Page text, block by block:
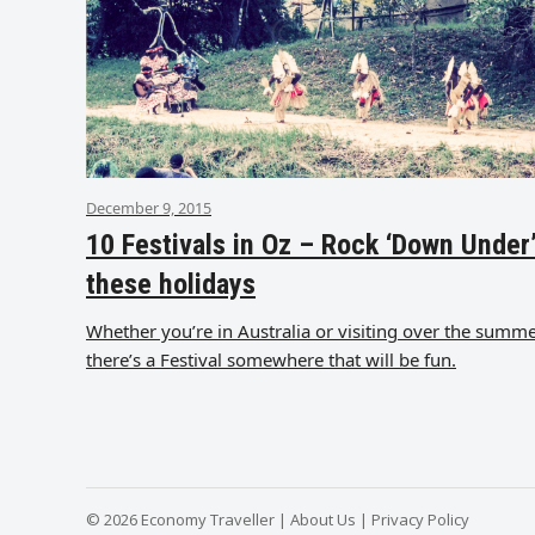
December 9, 2015
10 Festivals in Oz – Rock ‘Down
these holidays
Whether you’re in Australia or visiting over the
there’s a Festival somewhere that will be fun.
© 2026 Economy Traveller | About Us | Privacy Policy